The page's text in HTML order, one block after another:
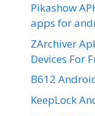
Pikashow
apps for
ZArchiver
Devices For
B612
KeepLock